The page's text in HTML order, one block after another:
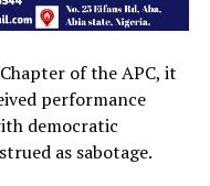
of the APC, it
performance
democratic
as sabotage.